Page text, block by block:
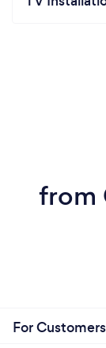
from
For Customers